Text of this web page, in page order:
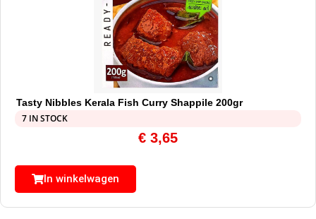
Tasty Nibbles Kerala Fish Curry Shappile 200gr
7 IN STOCK
€ 3,65
In winkelwagen